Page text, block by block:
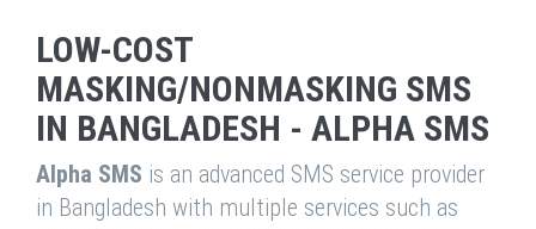
LOW-COST
MASKING/NONMASKING SMS
IN BANGLADESH - ALPHA SMS
Alpha SMS is an advanced SMS service provider
in Bangladesh with multiple services such as